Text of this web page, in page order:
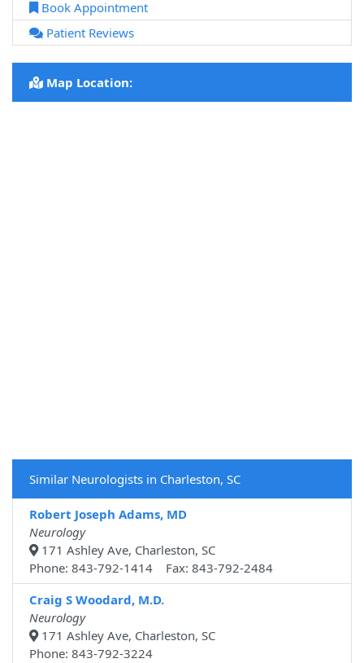
Book Appointment
Patient Reviews
Map Location:
Similar Neurologists in Charleston, SC
Robert Joseph Adams, MD
Neurology
171 Ashley Ave, Charleston, SC
Phone: 843-792-1414 Fax: 843-792-2484
Craig S Woodard, M.D.
Neurology
171 Ashley Ave, Charleston, SC
Phone: 843-792-3224